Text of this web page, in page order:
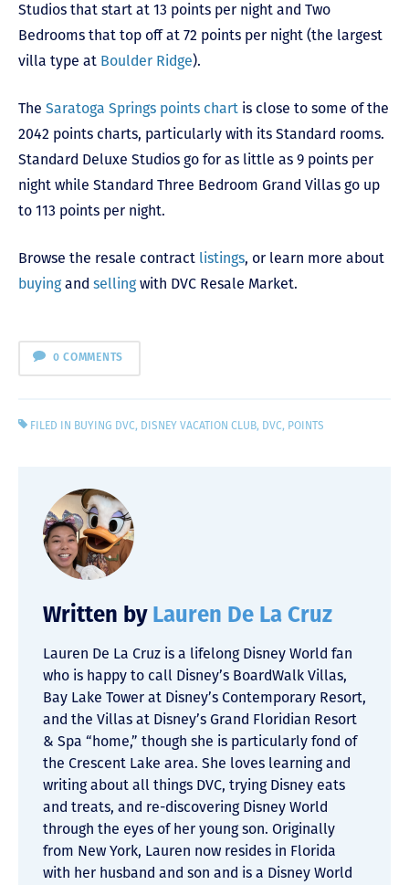
Studios that start at 13 points per night and Two
Bedrooms that top off at 72 points per night (the largest
villa type at Boulder Ridge).
The Saratoga Springs points chart is close to some of the
2042 points charts, particularly with its Standard rooms.
Standard Deluxe Studios go for as little as 9 points per
night while Standard Three Bedroom Grand Villas go up
to 113 points per night.
Browse the resale contract listings, or learn more about
buyingand sellingwith DVC Resale Market.
0 COMMENTS
FILED IN BUYING DVC, DISNEY VACATION CLUB, DVC, POINTS
Written by Lauren De La Cruz
Lauren De La Cruz is a lifelong Disney World fan
who is happy to call Disney’s BoardWalk Villas,
Bay Lake Tower at Disney’s Contemporary Resort,
and the Villas at Disney’s Grand Floridian Resort
& Spa “home,” though she is particularly fond of
the Crescent Lake area. She loves learning and
writing about all things DVC, trying Disney eats
and treats, and re-discovering Disney World
through the eyes of her young son. Originally
from New York, Lauren now resides in Florida
with her husband and son and is a Disney World